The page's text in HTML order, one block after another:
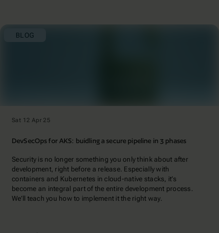
BLOG
Sat 12 Apr 25
DevSecOps for AKS: buidling a secure pipeline in 3 phases
Security is no longer something you only think about after
development, right before a release. Especially with
containers and Kubernetes in cloud-native stacks, it’s
become an integral part of the entire development process.
We’ll teach you how to implement it the right way.